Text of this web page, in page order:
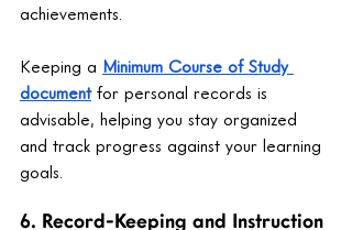
achievements.
Keeping a Minimum Course of Study
document for personal records is
advisable, helping you stay organized
and track progress against your learning
goals.
6. Record-Keeping and Instruction